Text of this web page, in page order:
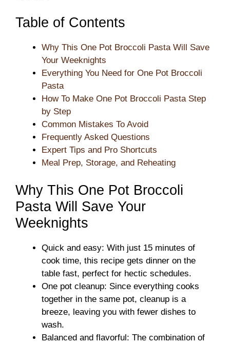
Table of Contents
Why This One Pot Broccoli Pasta Will Save
Your Weeknights
Everything You Need for One Pot Broccoli
Pasta
How To Make One Pot Broccoli Pasta Step
by Step
Common Mistakes To Avoid
Frequently Asked Questions
Expert Tips and Pro Shortcuts
Meal Prep, Storage, and Reheating
Why This One Pot Broccoli
Pasta Will Save Your
Weeknights
Quick and easy: With just 15 minutes of
cook time, this recipe gets dinner on the
table fast, perfect for hectic schedules.
One pot cleanup: Since everything cooks
together in the same pot, cleanup is a
breeze, leaving you with fewer dishes to
wash.
Balanced and flavorful: The combination of